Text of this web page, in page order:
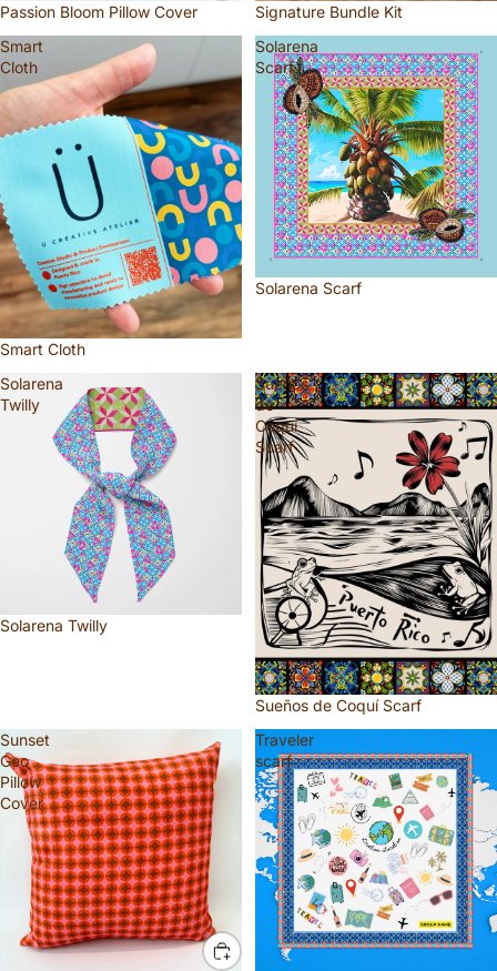
Passion Bloom Pillow Cover
Signature Bundle Kit
Smart
Cloth
Smart Cloth
Solarena
Scarf
Solarena Scarf
Solarena
Twilly
Solarena Twilly
Sueños
de
Coquí
Scarf
Sueños de Coquí Scarf
Sunset
Geo
Pillow
Cover
Traveler
scarf